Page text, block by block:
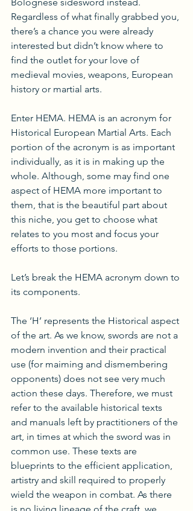
Regardless of what finally grabbed you,
there’s a chance you were already
interested but didn’t know where to
find the outlet for your love of
medieval movies, weapons, European
history or martial arts.
Enter HEMA. HEMA is an acronym for
Historical European Martial Arts. Each
portion of the acronym is as important
individually, as it is in making up the
whole. Although, some may find one
aspect of HEMA more important to
them, that is the beautiful part about
this niche, you get to choose what
relates to you most and focus your
efforts to those portions.
Let’s break the HEMA acronym down to
its components.
The ‘H’ represents the Historical aspect
of the art. As we know, swords are not a
modern invention and their practical
use (for maiming and dismembering
opponents) does not see very much
action these days. Therefore, we must
refer to the available historical texts
and manuals left by practitioners of the
art, in times at which the sword was in
common use. These texts are
blueprints to the efficient application,
artistry and skill required to properly
wield the weapon in combat. As there